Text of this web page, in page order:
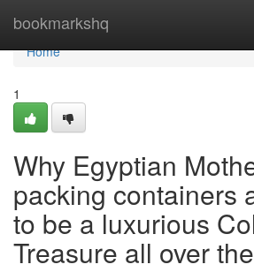
bookmarkshq
Home
Home
1
Why Egyptian
packing containers
to be a luxurious
Treasure all over